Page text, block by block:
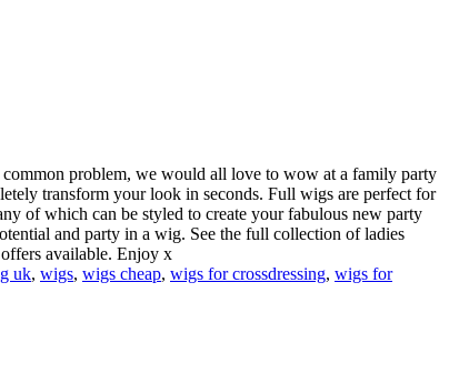
problem, we would all love to wow at a family party
transform your look in seconds. Full wigs are perfect for
of which can be styled to create your fabulous new party
and party in a wig. See the full collection of ladies
available. Enjoy x
uk, wigs, wigs cheap, wigs for crossdressing, wigs for